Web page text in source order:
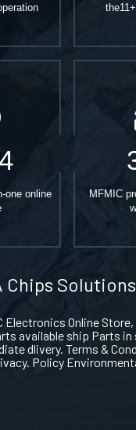
one online
MFMIC
Chips Solutions
Electronics Online
available ship Parts
dlivery. Terms &
Policy